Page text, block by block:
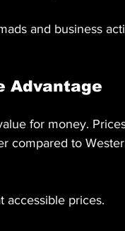
and business
Advantage
for money.
compared to
accessible prices.